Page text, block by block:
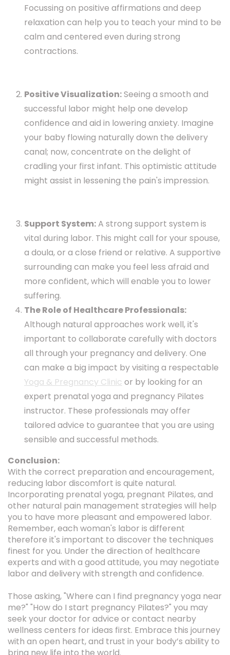
Focussing on positive affirmations and deep
relaxation can help you to teach your mind to be
calm and centered even during strong
contractions.
Positive Visualization:Seeing a smooth and
successful labor might help one develop
confidence and aid in lowering anxiety. Imagine
your baby flowing naturally down the delivery
canal; now, concentrate on the delight of
cradling your first infant. This optimistic attitude
might assist in lessening the pain's impression.
Support System:A strong support system is
vital during labor. This might call for your spouse,
a doula, or a close friend or relative. A supportive
surrounding can make you feel less afraid and
more confident, which will enable you to lower
suffering.
The Role of Healthcare Professionals:
Although natural approaches work well, it's
important to collaborate carefully with doctors
all through your pregnancy and delivery. One
can make a big impact by visiting a respectable
Yoga & Pregnancy Clinic or by looking for an
expert prenatal yoga and pregnancy Pilates
instructor. These professionals may offer
tailored advice to guarantee that you are using
sensible and successful methods.
Conclusion:
With the correct preparation and encouragement,
reducing labor discomfort is quite natural.
Incorporating prenatal yoga, pregnant Pilates, and
other natural pain management strategies will help
you to have more pleasant and empowered labor.
Remember, each woman's labor is different
therefore it's important to discover the techniques
finest for you. Under the direction of healthcare
experts and with a good attitude, you may negotiate
labor and delivery with strength and confidence.
Those asking, "Where can I find pregnancy yoga near
me?" "How do I start pregnancy Pilates?" you may
seek your doctor for advice or contact nearby
wellness centers for ideas first. Embrace this journey
with an open heart, and trust in your body’s ability to